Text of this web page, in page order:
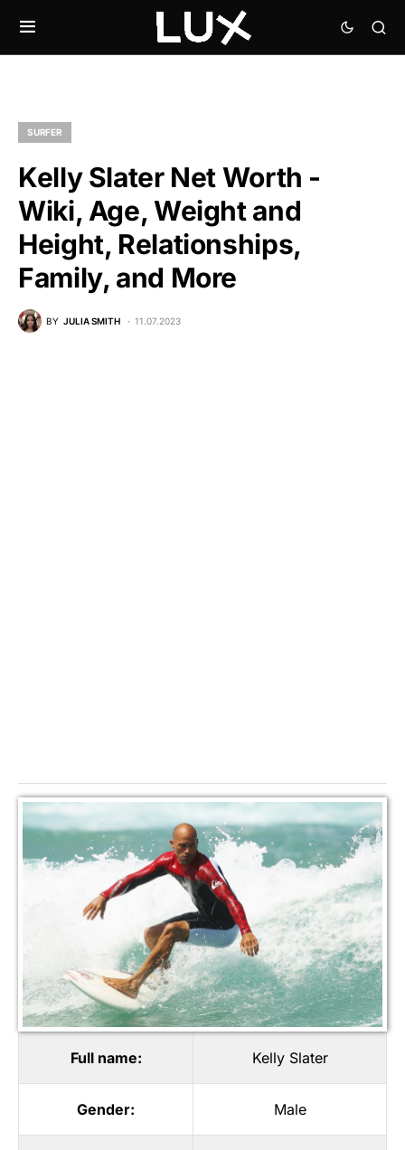
SURFER
Kelly Slater Net Worth -
Wiki, Age, Weight and
Height, Relationships,
Family, and More
BY JULIA SMITH 11.07.2023
Full name: Kelly Slater
Gender: Male